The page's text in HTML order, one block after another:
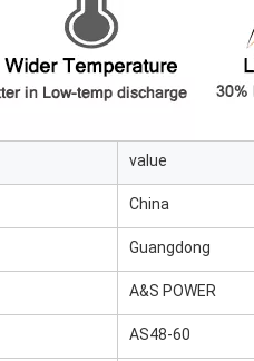
value
China
Guangdong
A&S POWER
AS48-60